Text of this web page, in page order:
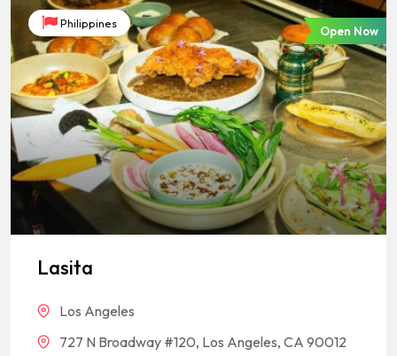
Philippines
Open Now
Lasita
Los Angeles
727 N Broadway #120, Los Angeles, CA 90012